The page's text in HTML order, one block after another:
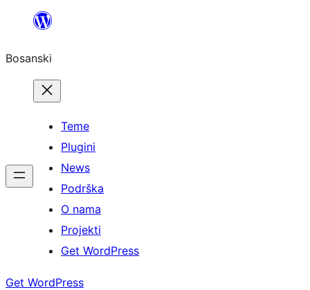
sadržaj
Bosanski
Teme
Plugini
News
Podrška
O nama
Projekti
Get WordPress
Get WordPress